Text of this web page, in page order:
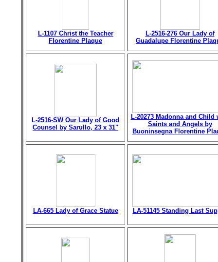
L-1107 Christ the Teacher
Florentine Plaque
L-2516-276 Our Lady of
Guadalupe Florentine
L-2516-SW Our Lady of Good
Counsel by Sarullo, 23 x 31"
L-20273 Madonna and Child
Saints and Angels by
Buoninsegna Florentine
LA-665 Lady of Grace Statue LA-51145 Standing Last